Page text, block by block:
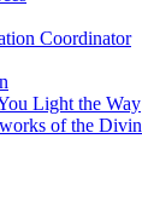
Coordinator
Light the Way
of the